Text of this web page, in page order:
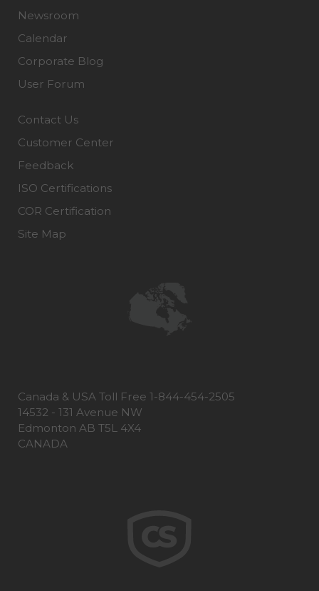
Newsroom
Calendar
Corporate Blog
User Forum
Contact Us
Customer Center
Feedback
ISO Certifications
COR Certification
Site Map
Canada & USA Toll Free 1-844-454-2505
14532 - 131 Avenue NW
Edmonton AB T5L 4X4
CANADA